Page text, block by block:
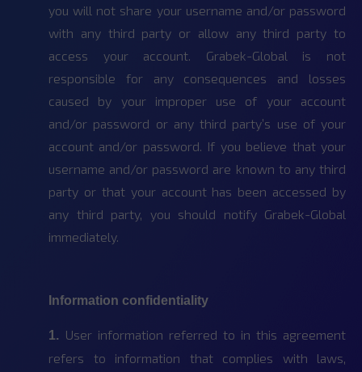
you will not share your username and/or password
with any third party or allow any third party to
access your account. Grabek-Global is not
responsible for any consequences and losses
caused by your improper use of your account
and/or password or any third party’s use of your
account and/or password. If you believe that your
username and/or password are known to any third
party or that your account has been accessed by
any third party, you should notify Grabek-Global
immediately.
Information confidentiality
1. User information referred to in this agreement
refers to information that complies with laws,